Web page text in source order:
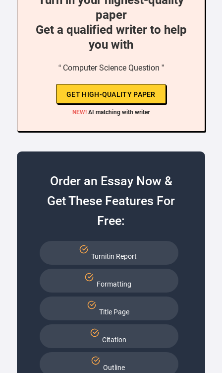
paper
Get a qualified writer to help
you with
“ Computer Science Question ”
GET HIGH-QUALITY PAPER
NEW! AI matching with writer
Order an Essay Now &
Get These Features For
Free:
Turnitin Report
Formatting
Title Page
Citation
Outline